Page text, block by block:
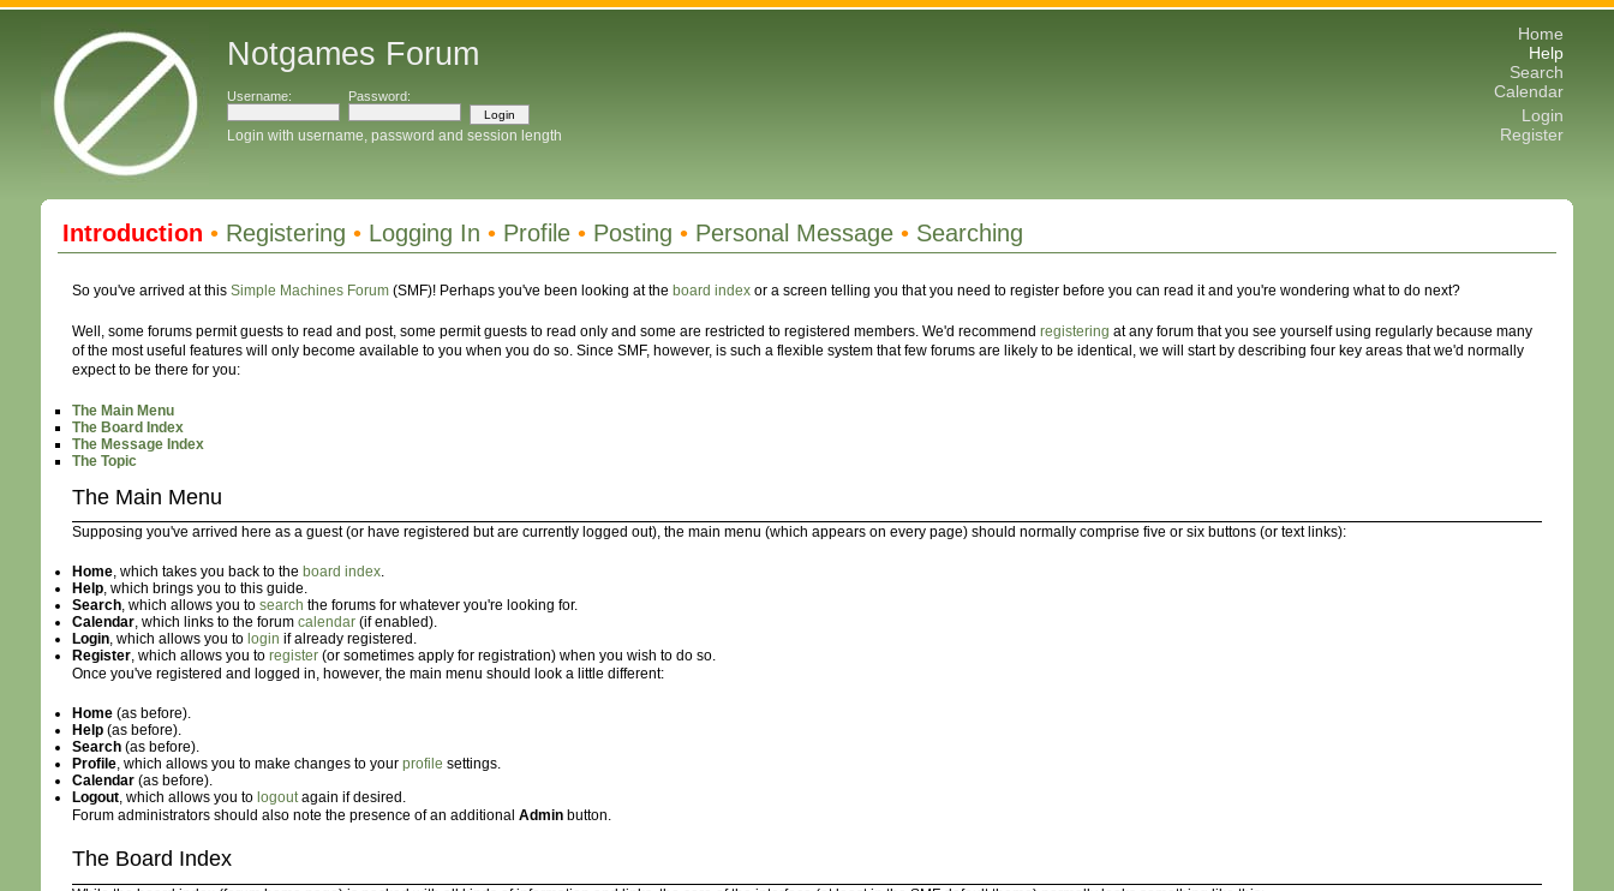
Notgames Forum
Username: Password:
Login with username, password and session length
Home
Help
Search
Calendar
Login
Register
Introduction • Registering • Logging In • Profile• Posting • Personal Message• Searching
So you've arrived at thisSimple Machines Forum (SMF)! Perhaps you've been looking at the board index or a screen telling you that you need to register before you can read it and you're wondering what to do next?
Well, some forums permit guests to read and post, some permit guests to read only and some are restricted to registered members. We'd recommendregistering at any forum that you see yourself using regularly because many
of the most useful features will only become available to you when you do so. Since SMF, however, is such a flexible system that few forums are likely to be identical, we will start by describing four key areas that we'd normally
expect to be there for you:
The Main Menu
The Board Index
The Message Index
The Topic
The Main Menu
Supposing you've arrived here as a guest (or have registered but are currently logged out), the main menu (which appears on every page) should normally comprise five or six buttons (or text links):
Home, which takes you back to the board index.
Help, which brings you to this guide.
Search, which allows you tosearch the forums for whatever you're looking for.
Calendar, which links to the forumcalendar (if enabled).
Login, which allows you to login if already registered.
Register, which allows you toregister (or sometimes apply for registration) when you wish to do so.
Once you've registered and logged in, however, the main menu should look a little different:
Home (as before).
Help (as before).
Search (as before).
Profile, which allows you to make changes to yourprofile settings.
Calendar (as before).
Logout, which allows you to logoutagain if desired.
Forum administrators should also note the presence of an additionalAdmin button.
The Board Index